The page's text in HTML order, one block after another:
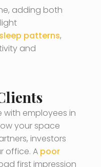
adding both
patterns,
and
employees in
your space
investors
office. A poor
first impression